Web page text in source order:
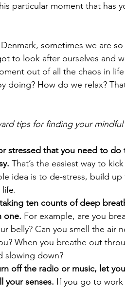
particular moment that has
sometimes we are
to look after ourselves and
out of all the chaos in
doing? How do we relax?
tips for finding your
stressed that you need to
That’s the easiest way to
idea is to de-stress, build
ten counts of deep
one. For example, are you
belly? Can you smell the air
When you breathe out
slowing down?
off the radio or music, let
your senses. If you go to